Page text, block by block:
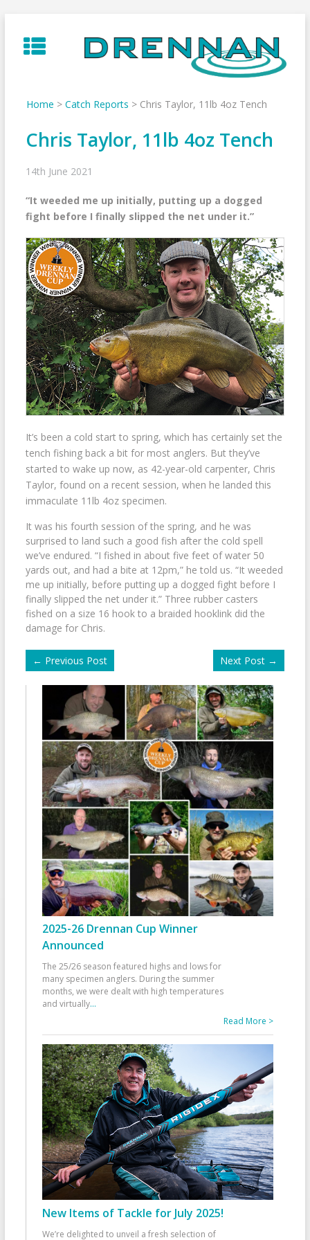
to
content
Home > Catch Reports > Chris Taylor, 11lb 4oz Tench
Chris Taylor, 11lb 4oz Tench
14th June 2021
“It weeded me up initially, putting up a dogged
fight before I finally slipped the net under it.”
It’s been a cold start to spring, which has certainly set the
tench fishing back a bit for most anglers. But they’ve
started to wake up now, as 42-year-old carpenter, Chris
Taylor, found on a recent session, when he landed this
immaculate 11lb 4oz specimen.
It was his fourth session of the spring, and he was
surprised to land such a good fish after the cold spell
we’ve endured. “I fished in about five feet of water 50
yards out, and had a bite at 12pm,” he told us. “It weeded
me up initially, before putting up a dogged fight before I
finally slipped the net under it.” Three rubber casters
fished on a size 16 hook to a braided hooklink did the
damage for Chris.
← Previous Post Next Post →
2025-26 Drennan Cup Winner
Announced
The 25/26 season featured highs and lows for
many specimen anglers. During the summer
months, we were dealt with high temperatures
and virtually...
Read More >
New Items of Tackle for July 2025!
We’re delighted to unveil a fresh selection of